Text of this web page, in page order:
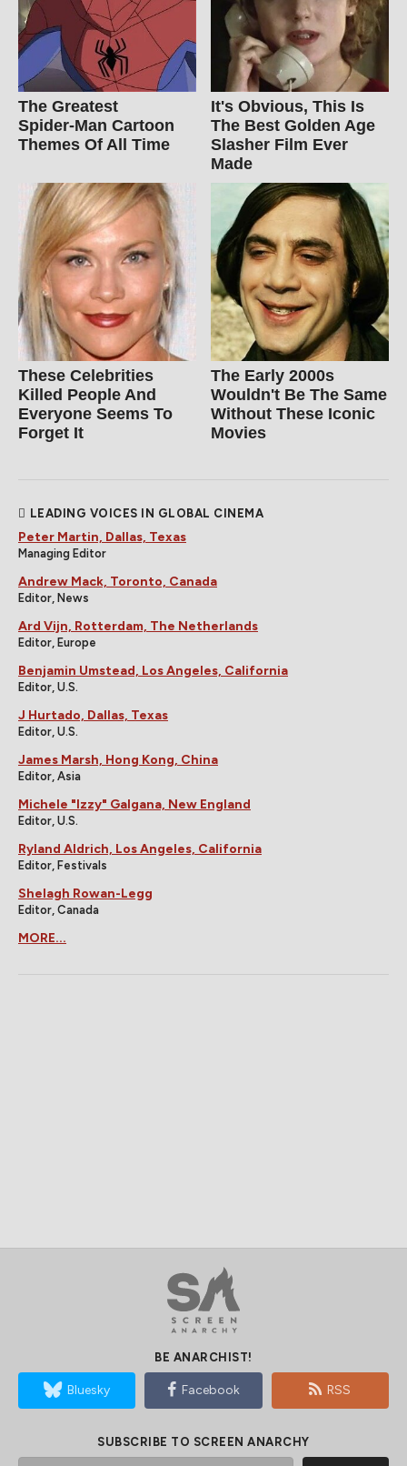
The Greatest
Spider‑Man Cartoon
Themes Of All Time
It's Obvious, This Is
The Best Golden Age
Slasher Film Ever
Made
These Celebrities
Killed People And
Everyone Seems To
Forget It
The Early 2000s
Wouldn't Be The Same
Without These Iconic
Movies
LEADING VOICES IN GLOBAL CINEMA
Peter Martin, Dallas, Texas
Managing Editor
Andrew Mack, Toronto, Canada
Editor, News
Ard Vijn, Rotterdam, The Netherlands
Editor, Europe
Benjamin Umstead, Los Angeles, California
Editor, U.S.
J Hurtado, Dallas, Texas
Editor, U.S.
James Marsh, Hong Kong, China
Editor, Asia
Michele "Izzy" Galgana, New England
Editor, U.S.
Ryland Aldrich, Los Angeles, California
Editor, Festivals
Shelagh Rowan-Legg
Editor, Canada
MORE...
BE ANARCHIST!
Bluesky Facebook RSS
SUBSCRIBE TO SCREEN ANARCHY